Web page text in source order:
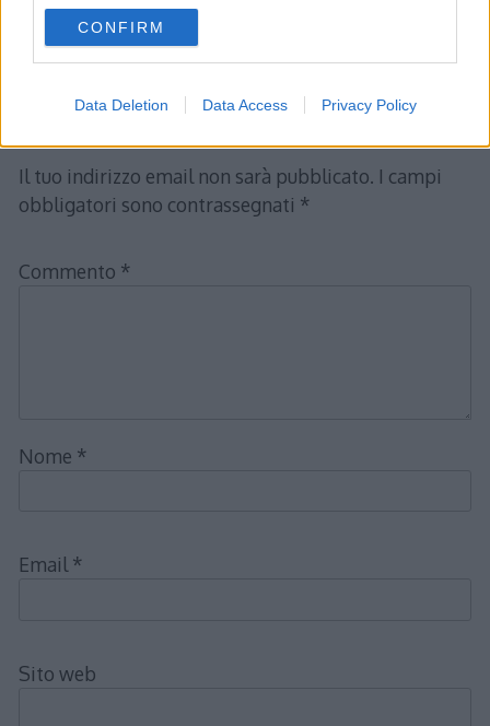
use your data for below specified purposes in below Google
consent section.
CONFIRM
Data Deletion Data Access Privacy Policy
Il tuo indirizzo email non sarà pubblicato. I campi
obbligatori sono contrassegnati *
Commento *
Nome *
Email*
Sito web